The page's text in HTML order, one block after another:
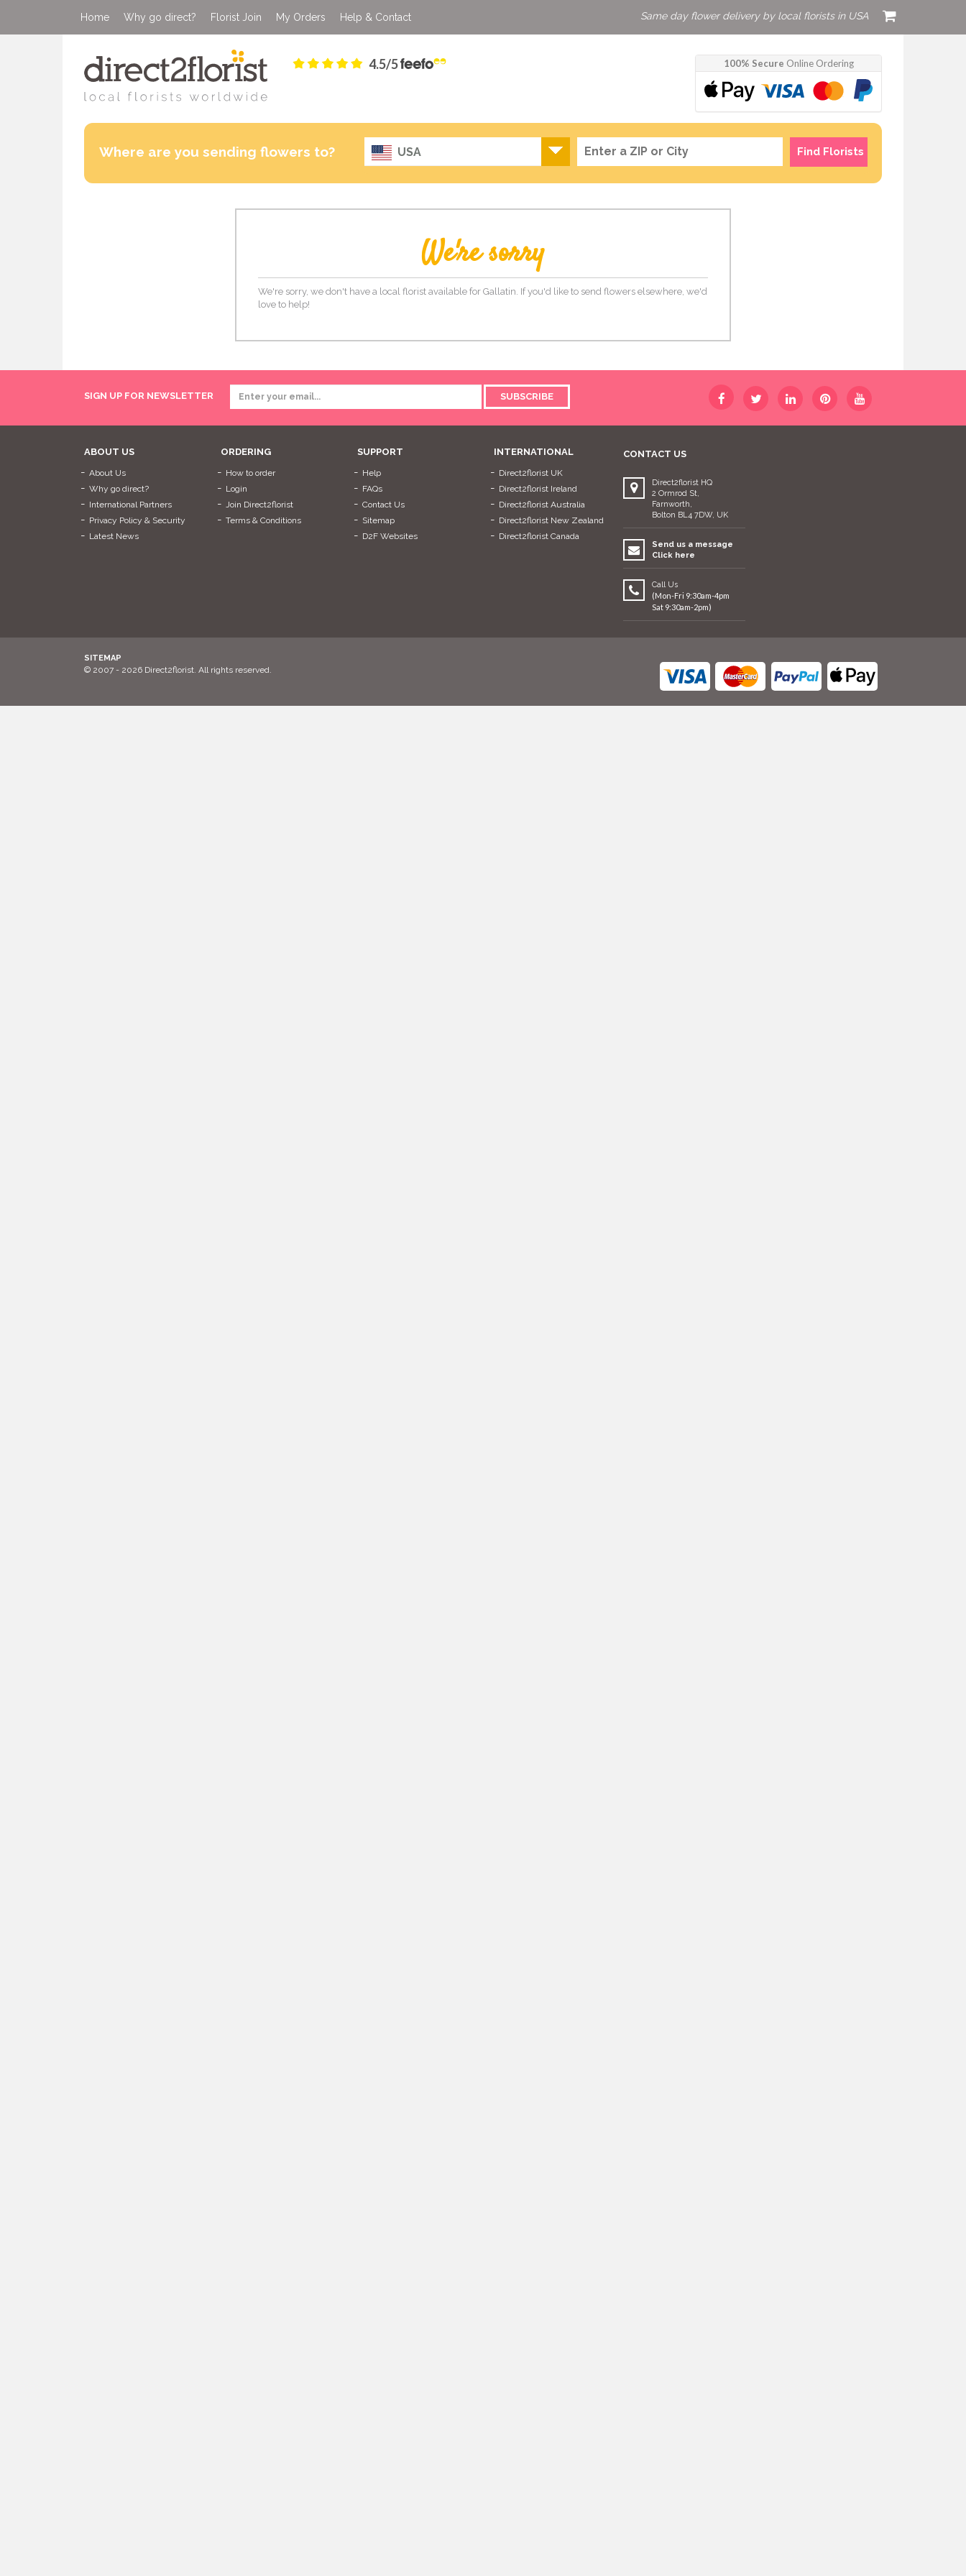
Home Why go direct? Florist Join My Orders Help & Contact Same day flower delivery by local florists in USA
4.5/5 100% Secure Online Ordering
Where are you sending flowers to? USA Find Florists
We're sorry
We're sorry, we don't have a local florist available for Gallatin. If you'd like to send flowers elsewhere, we'd
love to help!
SIGN UP FOR NEWSLETTER SUBSCRIBE
ABOUT US
About Us
Why go direct?
International Partners
Privacy Policy & Security
Latest News
ORDERING
How to order
Login
Join Direct2florist
Terms & Conditions
SUPPORT
Help
FAQs
Contact Us
Sitemap
D2F Websites
INTERNATIONAL
Direct2florist UK
Direct2florist Ireland
Direct2florist Australia
Direct2florist New Zealand
Direct2florist Canada
CONTACT US
Direct2florist HQ
2 Ormrod St,
Farnworth,
Bolton BL4 7DW, UK
Send us a message
Click here
Call Us
(Mon-Fri 9:30am-4pm
Sat 9:30am-2pm)
SITEMAP
© 2007 - 2026 Direct2florist. All rights reserved.